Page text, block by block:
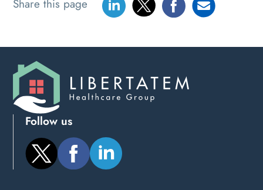
Share this page
Follow us